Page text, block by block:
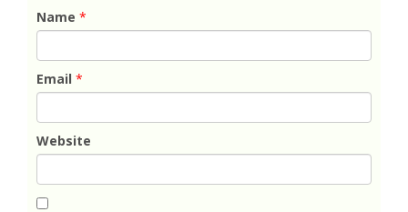
Name *
Email *
Website